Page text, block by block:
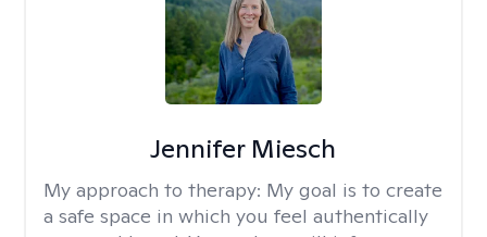
Jennifer Miesch
My approach to therapy: My goal is to create
a safe space in which you feel authentically